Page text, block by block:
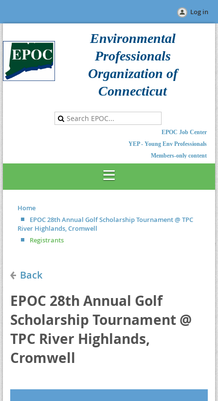
Log in
Environmental
Professionals
Organization of
Connecticut
EPOC Job Center
YEP - Young Env Professionals
Members-only content
Home
EPOC 28th Annual Golf Scholarship Tournament @ TPC
River Highlands, Cromwell
Registrants
Back
EPOC 28th Annual Golf
Scholarship Tournament @
TPC River Highlands,
Cromwell